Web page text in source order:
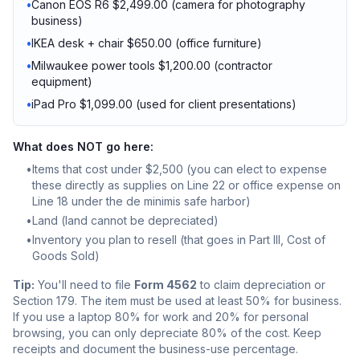
•Canon EOS R6 $2,499.00 (camera for photography
business)
•IKEA desk + chair $650.00 (office furniture)
•Milwaukee power tools $1,200.00 (contractor
equipment)
•iPad Pro $1,099.00 (used for client presentations)
What does NOT go here:
•Items that cost under $2,500 (you can elect to expense
these directly as supplies on Line 22 or office expense on
Line 18 under the de minimis safe harbor)
•Land (land cannot be depreciated)
•Inventory you plan to resell (that goes in Part III, Cost of
Goods Sold)
Tip: You'll need to file Form 4562 to claim depreciation or
Section 179. The item must be used at least 50% for business.
If you use a laptop 80% for work and 20% for personal
browsing, you can only depreciate 80% of the cost. Keep
receipts and document the business-use percentage.